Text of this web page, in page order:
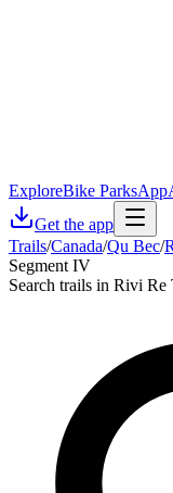
ExploreBike ParksApp
Get the app
Trails/Canada/Qu Bec/
Segment IV
Search trails in Rivi Re